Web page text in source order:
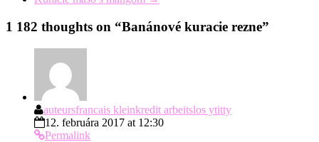
1 182 thoughts on “Banánové kuracie rezne”
auteursfrancais kleinkredit arbeitslos ytitty
12. februára 2017 at 12:30
Permalink